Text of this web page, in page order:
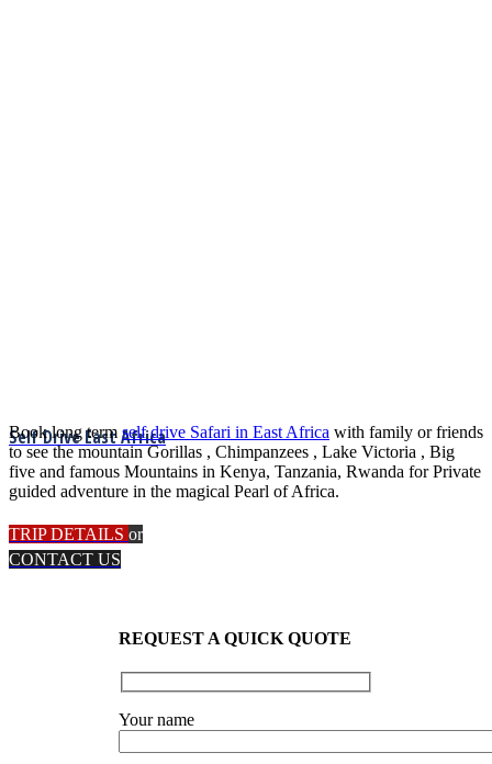
Self Drive East Africa
Book long term self drive Safari in East Africa with family or friends
to see the mountain Gorillas , Chimpanzees , Lake Victoria , Big
five and famous Mountains in Kenya, Tanzania, Rwanda for Private
guided adventure in the magical Pearl of Africa.
TRIP DETAILS or
CONTACT US
REQUEST A QUICK QUOTE
Your name